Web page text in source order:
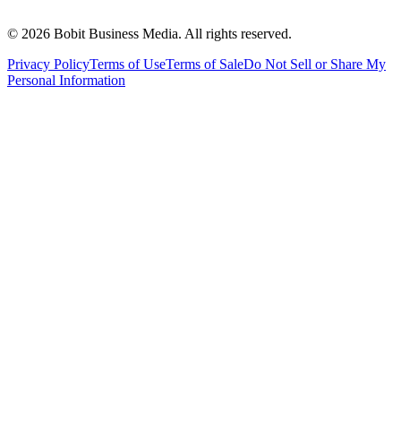
© 2026 Bobit Business Media. All rights reserved.
Privacy PolicyTerms of UseTerms of SaleDo Not Sell or Share My
Personal Information